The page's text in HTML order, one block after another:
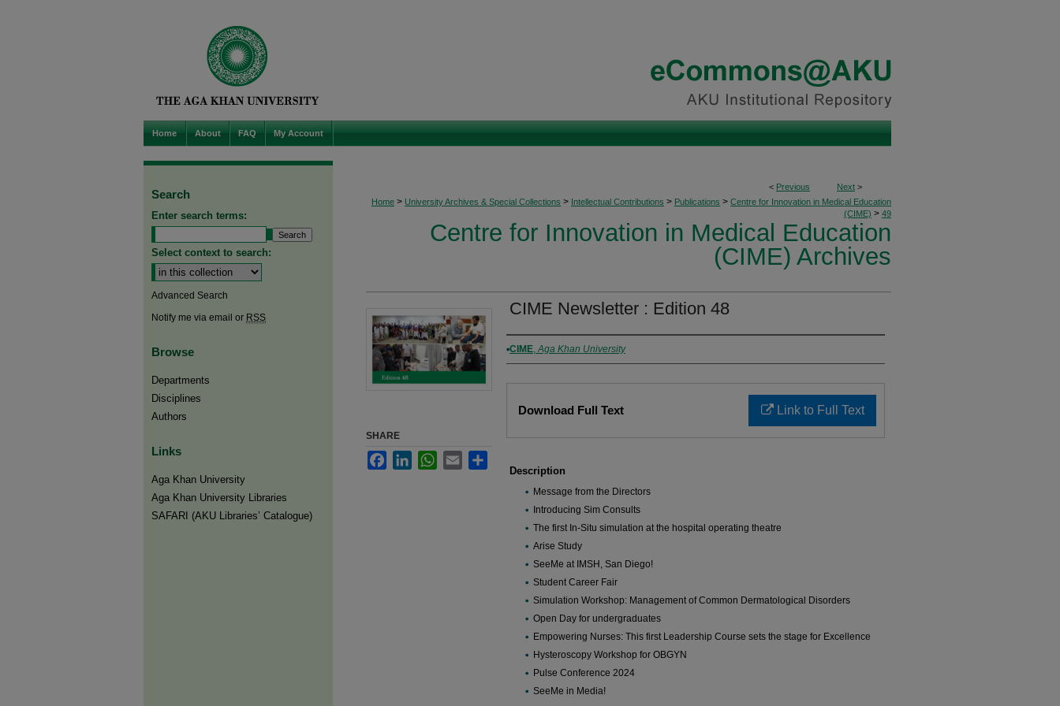
Home About FAQ My Account
< Previous Next >
Home > University Archives & Special Collections > Intellectual Contributions > Publications > Centre for Innovation in Medical Education
(CIME) > 49
Centre for Innovation in Medical Education
(CIME) Archives
CIME Newsletter : Edition 48
Authors
CIME,Aga Khan University
Link to Full Text
Download Full Text
Description
Message from the Directors
Introducing Sim Consults
The first In-Situ simulation at the hospital operating theatre
Arise Study
SeeMe at IMSH, San Diego!
Student Career Fair
Simulation Workshop: Management of Common Dermatological Disorders
Open Day for undergraduates
Empowering Nurses: This first Leadership Course sets the stage for Excellence
Hysteroscopy Workshop for OBGYN
Pulse Conference 2024
SeeMe in Media!
SHARE
FacebookLinkedInWhatsApp
Email
Search
Enter search terms:
Select context to search:
Advanced Search
Notify me via email or RSS
Browse
Departments
Disciplines
Authors
Links
Aga Khan University
Aga Khan University Libraries
SAFARI (AKU Libraries’ Catalogue)